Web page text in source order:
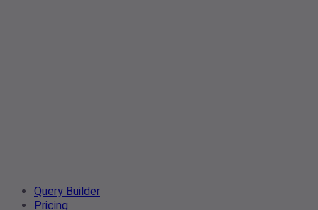
Query Builder
Pricing